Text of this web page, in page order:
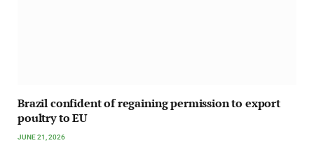
Brazil confident of regaining permission to export
poultry to EU
JUNE 21, 2026